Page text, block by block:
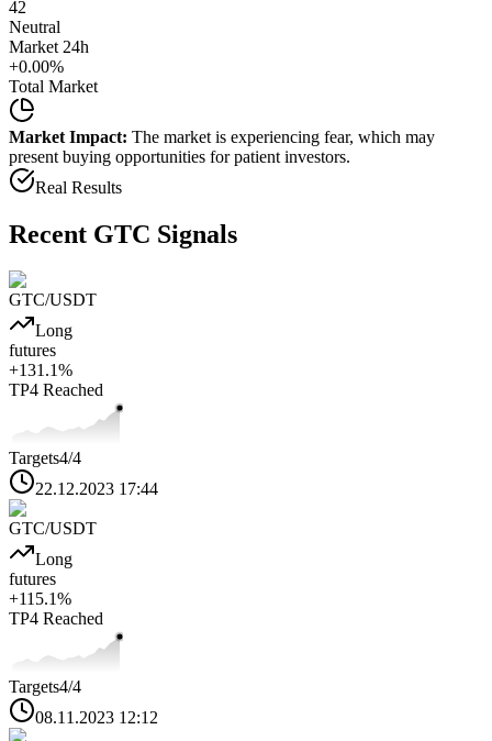
42
Neutral
Market 24h
+0.00%
Total Market
Market Impact: The market is experiencing fear, which may
present buying opportunities for patient investors.
Real Results
Recent GTC Signals
GTC/USDT
Long
futures
+131.1%
TP4 Reached
Targets4/4
22.12.2023 17:44
GTC/USDT
Long
futures
+115.1%
TP4 Reached
Targets4/4
08.11.2023 12:12